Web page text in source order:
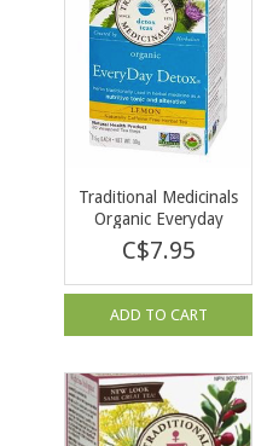
Traditional Medicinals
Organic Everyday
Detox LEMON 16 tea
bags
C$7.95
ADD TO CART